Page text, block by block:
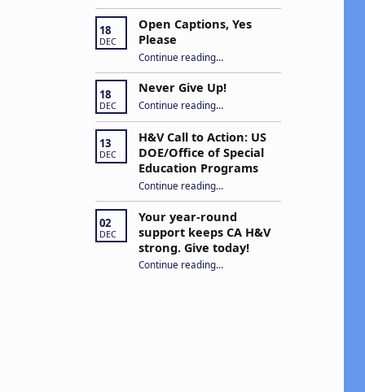
18
DEC
Open Captions, Yes
Please
Continue reading…
18
DEC
Never Give Up!
Continue reading“Never Give Up!”
…
13
DEC
H&V Call to Action: US
DOE/Office of Special
Education Programs
Continue reading“H&V Call to Action: US DOE/Office of Special Education Programs”
…
02
DEC
Your year-round
support keeps CA H&V
strong. Give today!
Continue reading“Your year-round support keeps CA H&V strong. Give today!”
…